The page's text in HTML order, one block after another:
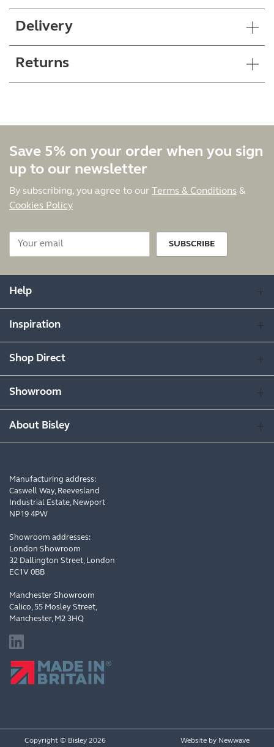
Delivery
Returns
Save 5% on your order when you sign
up to our newsletter
By subscribing, you agree to our Terms & Conditions &
Cookies Policy
SUBSCRIBE
Help
Inspiration
Shop Direct
Showroom
About Bisley
Manufacturing address:
Caswell Way, Reevesland
Industrial Estate, Newport
NP19 4PW
Showroom addresses:
London Showroom
32 Dallington Street, London
EC1V 0BB
Manchester Showroom
Calico, 55 Mosley Street,
Manchester, M2 3HQ
Copyright © Bisley 2026 Website by Newwave